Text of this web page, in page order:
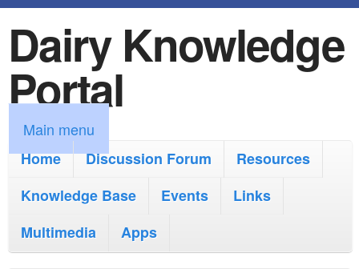
k
i
p
t
o
m
i
Dairy Knowledge
Portal
M
a
m
Main menu
Home
Discussion Forum
Resources
Knowledge Base
Events
Links
Multimedia
Apps